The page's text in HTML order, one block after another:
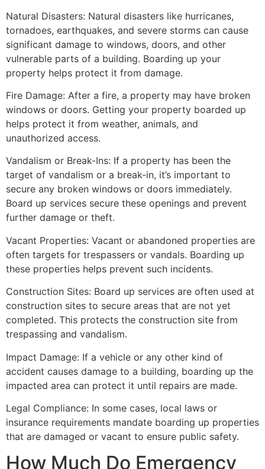
Natural Disasters: Natural disasters like hurricanes,
tornadoes, earthquakes, and severe storms can cause
significant damage to windows, doors, and other
vulnerable parts of a building. Boarding up your
property helps protect it from damage.
Fire Damage: After a fire, a property may have broken
windows or doors. Getting your property boarded up
helps protect it from weather, animals, and
unauthorized access.
Vandalism or Break-Ins: If a property has been the
target of vandalism or a break-in, it’s important to
secure any broken windows or doors immediately.
Board up services secure these openings and prevent
further damage or theft.
Vacant Properties: Vacant or abandoned properties are
often targets for trespassers or vandals. Boarding up
these properties helps prevent such incidents.
Construction Sites: Board up services are often used at
construction sites to secure areas that are not yet
completed. This protects the construction site from
trespassing and vandalism.
Impact Damage: If a vehicle or any other kind of
accident causes damage to a building, boarding up the
impacted area can protect it until repairs are made.
Legal Compliance: In some cases, local laws or
insurance requirements mandate boarding up properties
that are damaged or vacant to ensure public safety.
How Much Do Emergency